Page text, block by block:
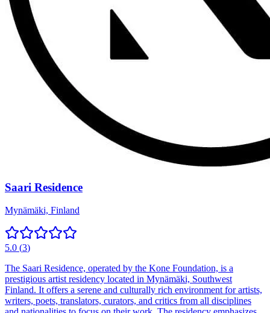
Saari Residence
Mynämäki, Finland
5.0 (3)
The Saari Residence, operated by the Kone Foundation, is a
prestigious artist residency located in Mynämäki, Southwest
Finland. It offers a serene and culturally rich environment for artists,
writers, poets, translators, curators, and critics from all disciplines